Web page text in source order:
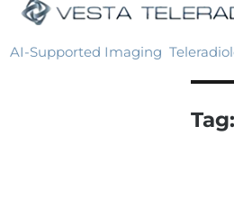
AI-Supported Imaging
Tag: